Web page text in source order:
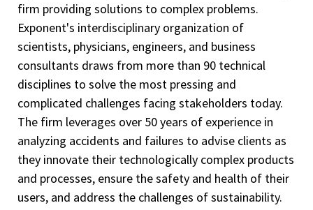
firm providing solutions to complex problems.
Exponent's interdisciplinary organization of
scientists, physicians, engineers, and business
consultants draws from more than 90 technical
disciplines to solve the most pressing and
complicated challenges facing stakeholders today.
The firm leverages over 50 years of experience in
analyzing accidents and failures to advise clients as
they innovate their technologically complex products
and processes, ensure the safety and health of their
users, and address the challenges of sustainability.